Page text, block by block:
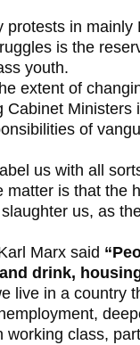
in mainly
is the
youth.
extent of
Ministers
of
us with all
matter is that the
us, as
Marx said
drink,
live in a country
class,